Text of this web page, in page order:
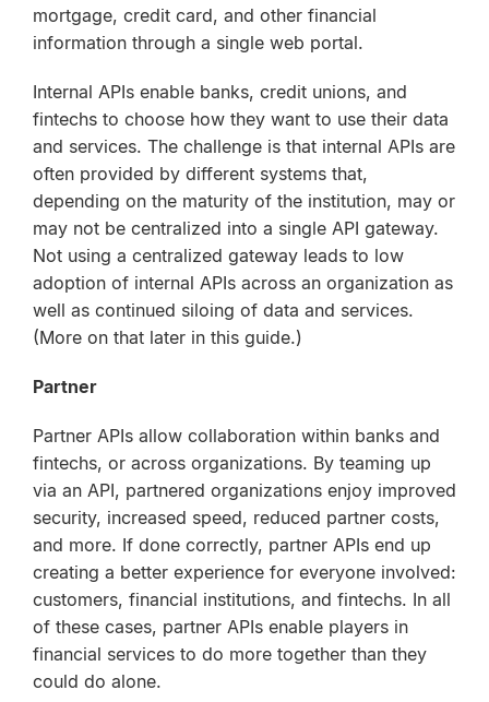
mortgage, credit card, and other financial
information through a single web portal.
Internal APIs enable banks, credit unions, and
fintechs to choose how they want to use their data
and services. The challenge is that internal APIs are
often provided by different systems that,
depending on the maturity of the institution, may or
may not be centralized into a single API gateway.
Not using a centralized gateway leads to low
adoption of internal APIs across an organization as
well as continued siloing of data and services.
(More on that later in this guide.)
Partner
Partner APIs allow collaboration within banks and
fintechs, or across organizations. By teaming up
via an API, partnered organizations enjoy improved
security, increased speed, reduced partner costs,
and more. If done correctly, partner APIs end up
creating a better experience for everyone involved:
customers, financial institutions, and fintechs. In all
of these cases, partner APIs enable players in
financial services to do more together than they
could do alone.